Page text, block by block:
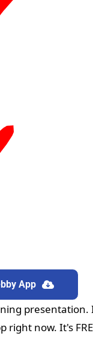
Webby App
App
presentation.
right now. It's